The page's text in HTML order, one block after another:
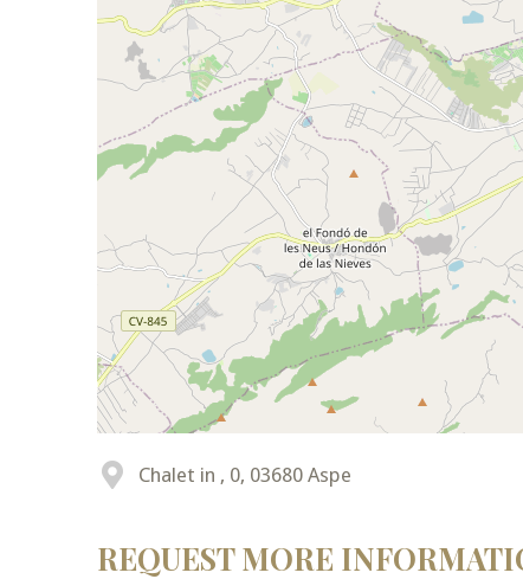
Chalet in , 0, 03680 Aspe
REQUEST MORE